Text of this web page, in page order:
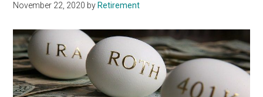
November 22, 2020 by Retirement